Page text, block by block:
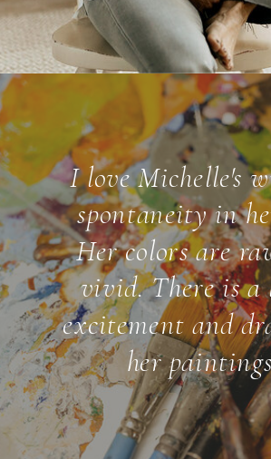
I love Michelle's
spontaneity in
Her colors are
vivid. There is a
excitement and
her